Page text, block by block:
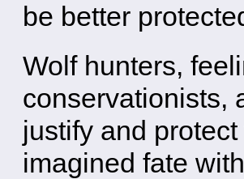
be better
Wolf hunters,
conservationists,
justify and
imagined fate